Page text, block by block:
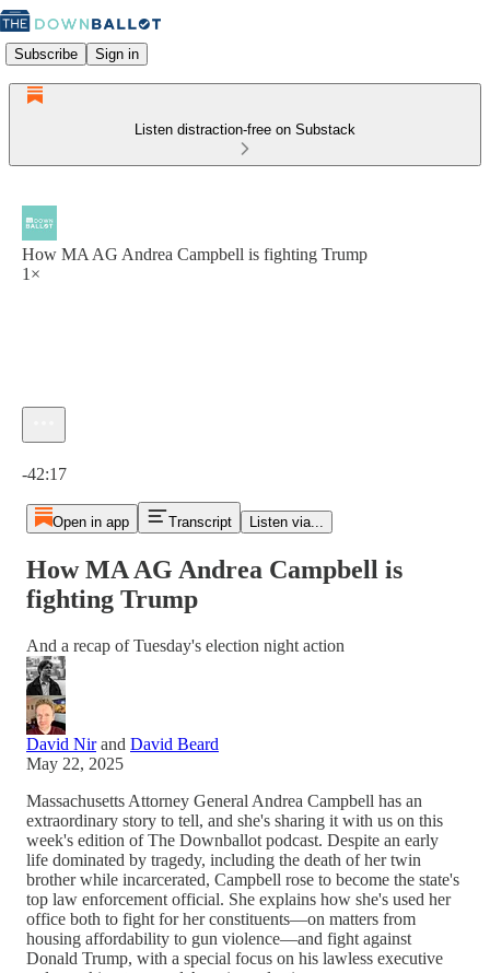
Subscribe Sign in
Listen distraction-free on Substack
How MA AG Andrea Campbell is fighting Trump
1×
-42:17
Open in app Transcript Listen via...
How MA AG Andrea Campbell is
fighting Trump
And a recap of Tuesday's election night action
David Nirand David Beard
May 22, 2025
Massachusetts Attorney General Andrea Campbell has an
extraordinary story to tell, and she's sharing it with us on this
week's edition of The Downballot podcast. Despite an early
life dominated by tragedy, including the death of her twin
brother while incarcerated, Campbell rose to become the state's
top law enforcement official. She explains how she's used her
office both to fight for her constituents—on matters from
housing affordability to gun violence—and fight against
Donald Trump, with a special focus on his lawless executive